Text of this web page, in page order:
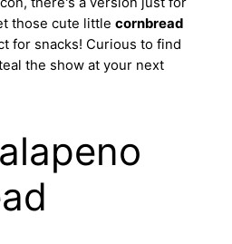
those cute little cornbread
for snacks! Curious to find
the show at your next